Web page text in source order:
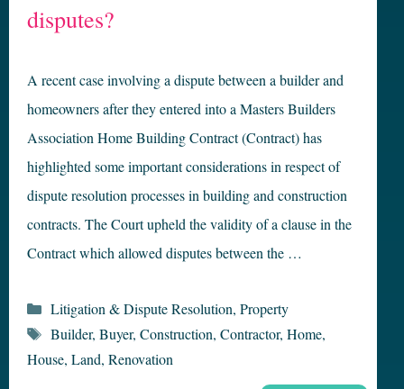
disputes?
A recent case involving a dispute between a builder and
homeowners after they entered into a Masters Builders
Association Home Building Contract (Contract) has
highlighted some important considerations in respect of
dispute resolution processes in building and construction
contracts. The Court upheld the validity of a clause in the
Contract which allowed disputes between the …
Categories
Litigation & Dispute Resolution, Property
Tags
Builder, Buyer, Construction, Contractor, Home,
House, Land, Renovation